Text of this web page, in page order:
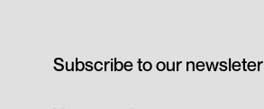
Subscribe to our newsleter